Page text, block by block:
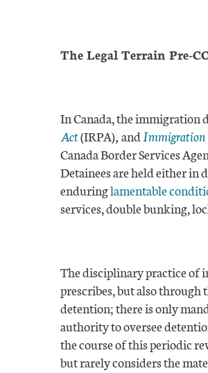
The Legal Terrain Pre-
In Canada, the immigration
Act(IRPA),and Immigration
Canada Border Services
Detainees are held either
enduringlamentable
services, double bunking,
The disciplinary practice of
prescribes, but also through
detention; there is only
authority to oversee
the course of this periodic
but rarely considers the